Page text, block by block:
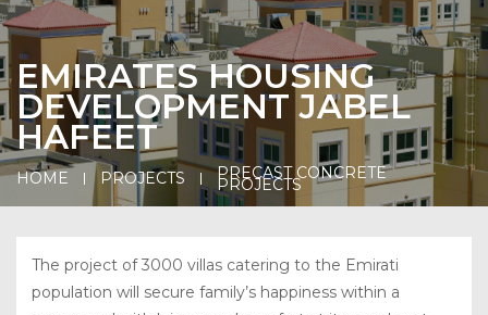
EMIRATES HOUSING
DEVELOPMENT JABEL
HAFEET
HOME PROJECTS PRECAST CONCRETE
PROJECTS
The project of 3000 villas catering to the Emirati
population will secure family’s happiness within a